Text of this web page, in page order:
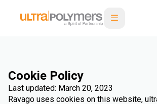
Cookie Policy
Last updated: March 20, 2023
Ravago uses cookies on this website,